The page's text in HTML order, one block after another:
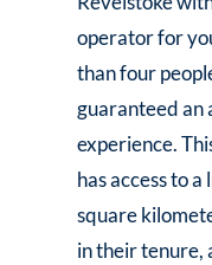
operator for
than four
guaranteed an
experience.
has access to
square
in their tenure,